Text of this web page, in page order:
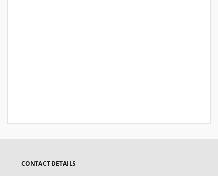
CONTACT DETAILS